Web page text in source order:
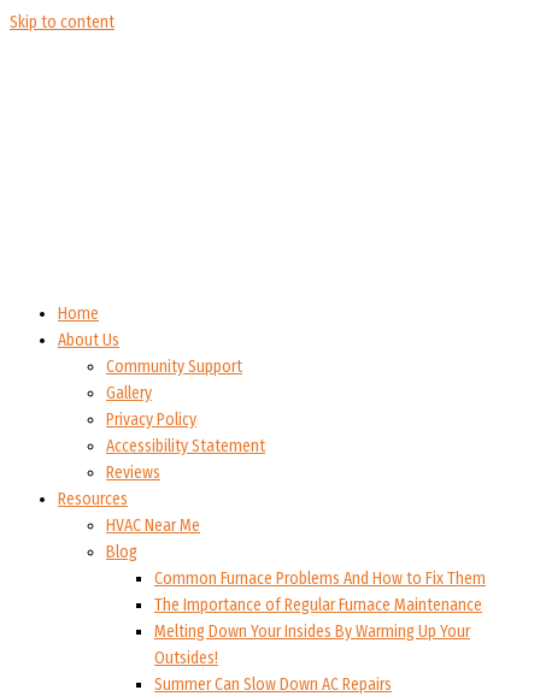
Skip to content
Home
About Us
Community Support
Gallery
Privacy Policy
Accessibility Statement
Reviews
Resources
HVAC Near Me
Blog
Common Furnace Problems And How to Fix Them
The Importance of Regular Furnace Maintenance
Melting Down Your Insides By Warming Up Your
Outsides!
Summer Can Slow Down AC Repairs